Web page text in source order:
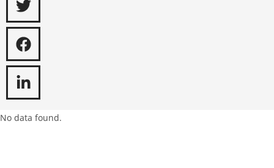
No data found.